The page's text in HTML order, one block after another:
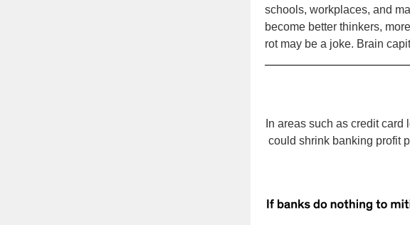
schools, workplaces, and
become better thinkers,
rot may be a joke. Brain
In areas such as credit
could shrink banking profit